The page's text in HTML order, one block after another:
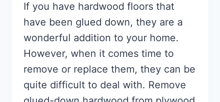
If you have hardwood floors that
have been glued down, they are a
wonderful addition to your home.
However, when it comes time to
remove or replace them, they can be
quite difficult to deal with. Remove